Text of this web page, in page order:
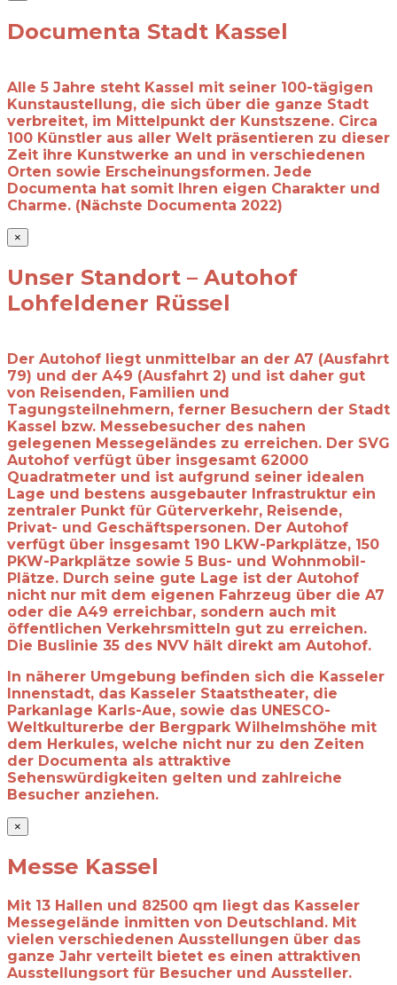
Documenta Stadt Kassel
Alle 5 Jahre steht Kassel mit seiner 100-tägigen
Kunstaustellung, die sich über die ganze Stadt
verbreitet, im Mittelpunkt der Kunstszene. Circa
100 Künstler aus aller Welt präsentieren zu dieser
Zeit ihre Kunstwerke an und in verschiedenen
Orten sowie Erscheinungsformen. Jede
Documenta hat somit Ihren eigen Charakter und
Charme. (Nächste Documenta 2022)
×
Unser Standort – Autohof
Lohfeldener Rüssel
Der Autohof liegt unmittelbar an der A7 (Ausfahrt
79) und der A49 (Ausfahrt 2) und ist daher gut
von Reisenden, Familien und
Tagungsteilnehmern, ferner Besuchern der Stadt
Kassel bzw. Messebesucher des nahen
gelegenen Messegeländes zu erreichen. Der SVG
Autohof verfügt über insgesamt 62000
Quadratmeter und ist aufgrund seiner idealen
Lage und bestens ausgebauter Infrastruktur ein
zentraler Punkt für Güterverkehr, Reisende,
Privat- und Geschäftspersonen. Der Autohof
verfügt über insgesamt 190 LKW-Parkplätze, 150
PKW-Parkplätze sowie 5 Bus- und Wohnmobil-
Plätze. Durch seine gute Lage ist der Autohof
nicht nur mit dem eigenen Fahrzeug über die A7
oder die A49 erreichbar, sondern auch mit
öffentlichen Verkehrsmitteln gut zu erreichen.
Die Buslinie 35 des NVV hält direkt am Autohof.
In näherer Umgebung befinden sich die Kasseler
Innenstadt, das Kasseler Staatstheater, die
Parkanlage Karls-Aue, sowie das UNESCO-
Weltkulturerbe der Bergpark Wilhelmshöhe mit
dem Herkules, welche nicht nur zu den Zeiten
der Documenta als attraktive
Sehenswürdigkeiten gelten und zahlreiche
Besucher anziehen.
×
Messe Kassel
Mit 13 Hallen und 82500 qm liegt das Kasseler
Messegelände inmitten von Deutschland. Mit
vielen verschiedenen Ausstellungen über das
ganze Jahr verteilt bietet es einen attraktiven
Ausstellungsort für Besucher und Aussteller.